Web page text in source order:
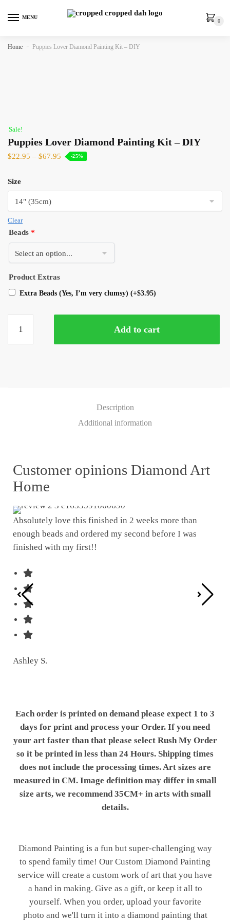
MENU
0
Home » Puppies Lover Diamond Painting Kit – DIY
Sale!
Puppies Lover Diamond Painting Kit – DIY
$22.95 – $67.95 -25%
Size
Clear
Beads *
Product Extras
Extra Beads (Yes, I’m very clumsy) (+$3.95)
Add to cart
Description
Additional information
Customer opinions Diamond Art
Home
Absolutely love this finished in 2 weeks more than
enough beads and ordered my second before I was
finished with my first!!
Ashley S.
Each order is printed on demand please expect 1 to 3
days for print and process your Order. If you need
your art faster than that please select Rush My Order
so it be printed in less than 24 Hours. Shipping times
does not include the processing times. Art sizes are
measured in CM. Image definition may differ in small
size arts, we recommend 35CM+ in arts with small
details.
Diamond Painting is a fun but super-challenging way
to spend family time! Our Custom Diamond Painting
service will create a custom work of art that you have
a hand in making. Give as a gift, or keep it all to
yourself. When you order, upload your favorite
photo and we'll turn it into a diamond painting that